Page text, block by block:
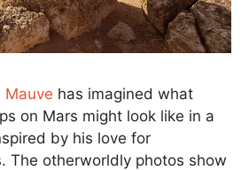
Mauve has imagined what
on Mars might look like in a
by his love for
The otherworldly photos show